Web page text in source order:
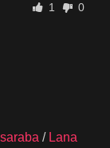
1 0
/ Lana